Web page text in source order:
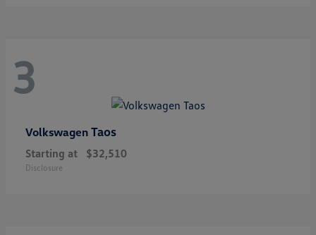
3
Volkswagen Taos
Starting at $32,510
Disclosure